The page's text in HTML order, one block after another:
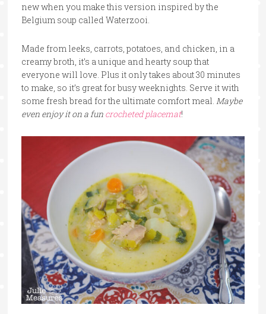
new when you make this version inspired by the
Belgium soup called Waterzooi.
Made from leeks, carrots, potatoes, and chicken, in a
creamy broth, it’s a unique and hearty soup that
everyone will love. Plus it only takes about 30 minutes
to make, so it’s great for busy weeknights. Serve it with
some fresh bread for the ultimate comfort meal. Maybe
even enjoy it on a fun crocheted placemat!